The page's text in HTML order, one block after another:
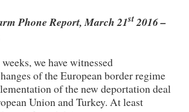
Phone Report, March 21st2016 –
we have witnessed
of the European border regime
of the new deportation deal
Union and Turkey. At least